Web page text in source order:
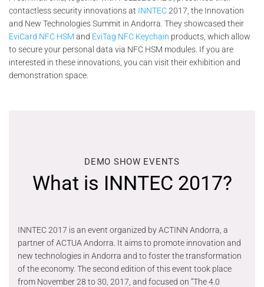
contactless security innovations at INNTEC2017, the Innovation
and New Technologies Summit in Andorra. They showcased their
EviCard NFC HSM and EviTag NFC Keychain products, which allow
to secure your personal data via NFC HSM modules. If you are
interested in these innovations, you can visit their exhibition and
demonstration space.
DEMO SHOW EVENTS
What is INNTEC 2017?
INNTEC 2017 is an event organized by ACTINN Andorra, a
partner of ACTUA Andorra. It aims to promote innovation and
new technologies in Andorra and to foster the transformation
of the economy. The second edition of this event took place
from November 28 to 30, 2017, and focused on “The 4.0